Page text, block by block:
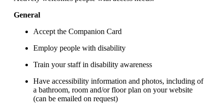
General
Accept the Companion Card
Employ people with disability
Train your staff in disability awareness
Have accessibility information and photos, including of
a bathroom, room and/or floor plan on your website
(can be emailed on request)